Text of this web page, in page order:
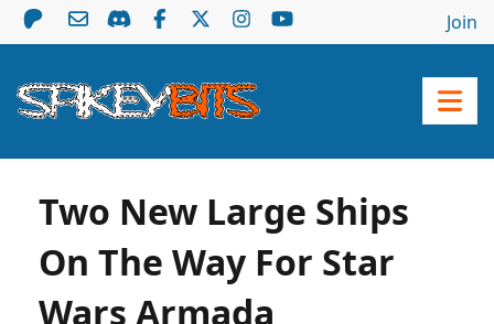
Join
Two New Large Ships
On The Way For Star
Wars Armada